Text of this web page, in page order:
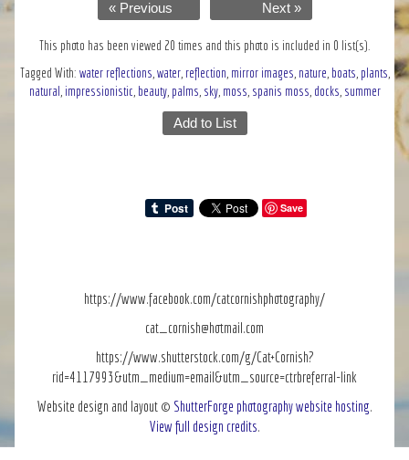
« Previous
Next »
This photo has been viewed 20 times and this photo is included in 0 list(s).
Tagged With: water reflections,water, reflection, mirror images, nature, boats, plants,
natural , impressionistic, beauty, palms, sky, moss, spanis moss, docks, summer
Add to List
Save
https://www.facebook.com/catcornishphotography/
cat_cornish@hotmail.com
https://www.shutterstock.com/g/Cat+Cornish?
rid=4117993&utm_medium=email&utm_source=ctrbreferral-link
Website design and layout © ShutterForge photography website hosting.
View full design credits.